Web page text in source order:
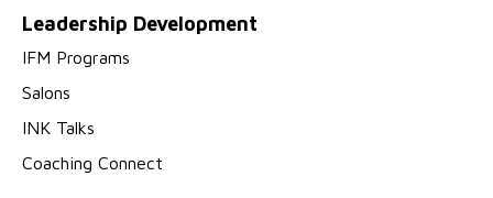
Leadership Development
IFM Programs
Salons
INK Talks
Coaching Connect